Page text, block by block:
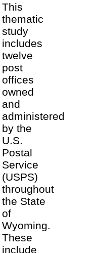
This
thematic
study
includes
twelve
post
offices
owned
and
administered
by the
U.S.
Postal
Service
(USPS)
throughout
the State
of
Wyoming.
These
include